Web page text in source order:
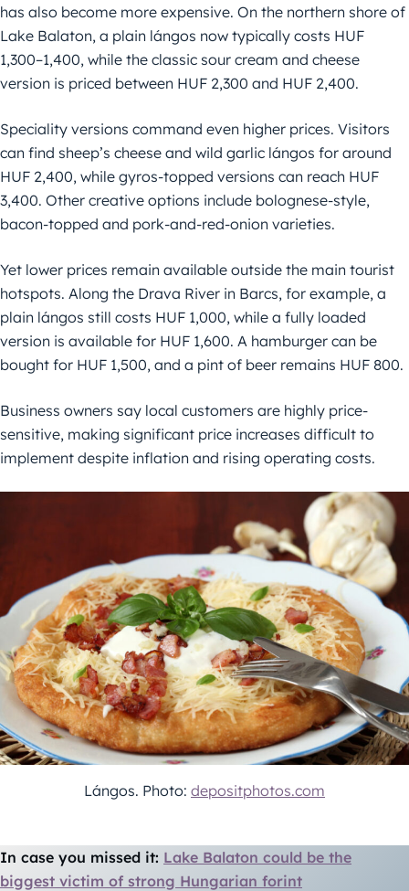
has also become more expensive. On the northern shore of
Lake Balaton, a plain lángos now typically costs HUF
1,300–1,400, while the classic sour cream and cheese
version is priced between HUF 2,300 and HUF 2,400.
Speciality versions command even higher prices. Visitors
can find sheep’s cheese and wild garlic lángos for around
HUF 2,400, while gyros-topped versions can reach HUF
3,400. Other creative options include bolognese-style,
bacon-topped and pork-and-red-onion varieties.
Yet lower prices remain available outside the main tourist
hotspots. Along the Drava River in Barcs, for example, a
plain lángos still costs HUF 1,000, while a fully loaded
version is available for HUF 1,600. A hamburger can be
bought for HUF 1,500, and a pint of beer remains HUF 800.
Business owners say local customers are highly price-
sensitive, making significant price increases difficult to
implement despite inflation and rising operating costs.
Lángos. Photo: depositphotos.com
In case you missed it: Lake Balaton could be the
biggest victim of strong Hungarian forint